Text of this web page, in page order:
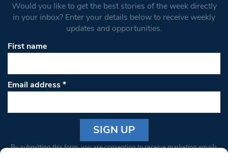
Would you like to get the best stories of the week directly
in your inbox? Enter your details below to receive weekly
updates and opportunities.
First name
Email address*
Constant
By submitting this form, you are consenting to receive marketing emails